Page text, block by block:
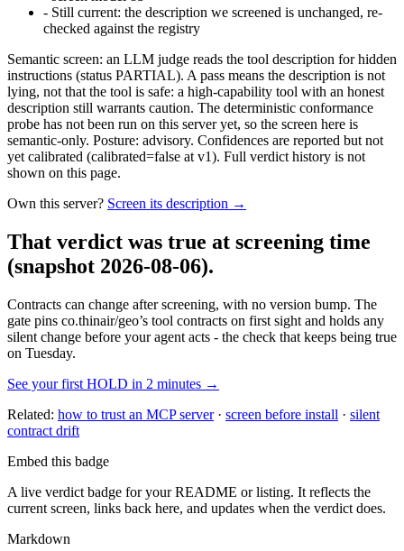
- Still current: the description we screened is unchanged, re-
checked against the registry
Semantic screen: an LLM judge reads the tool description for hidden
instructions (status PARTIAL). A pass means the description is not
lying, not that the tool is safe: a high-capability tool with an honest
description still warrants caution. The deterministic conformance
probe has not been run on this server yet, so the screen here is
semantic-only. Posture: advisory. Confidences are reported but not
yet calibrated (calibrated=false at v1). Full verdict history is not
shown on this page.
Own this server? Screen its description →
That verdict was true at screening time
(snapshot 2026-08-06).
Contracts can change after screening, with no version bump. The
gate pins co.thinair/geo’s tool contracts on first sight and holds any
silent change before your agent acts - the check that keeps being true
on Tuesday.
See your first HOLD in 2 minutes →
Related: how to trust an MCP server· screen before install · silent
contract drift
Embed this badge
A live verdict badge for your README or listing. It reflects the
current screen, links back here, and updates when the verdict does.
Markdown